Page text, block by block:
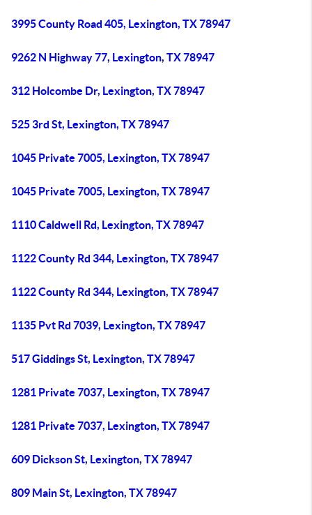
3995 County Road 405, Lexington, TX 78947
9262 N Highway 77, Lexington, TX 78947
312 Holcombe Dr, Lexington, TX 78947
525 3rd St, Lexington, TX 78947
1045 Private 7005, Lexington, TX 78947
1045 Private 7005, Lexington, TX 78947
1110 Caldwell Rd, Lexington, TX 78947
1122 County Rd 344, Lexington, TX 78947
1122 County Rd 344, Lexington, TX 78947
1135 Pvt Rd 7039, Lexington, TX 78947
517 Giddings St, Lexington, TX 78947
1281 Private 7037, Lexington, TX 78947
1281 Private 7037, Lexington, TX 78947
609 Dickson St, Lexington, TX 78947
809 Main St, Lexington, TX 78947